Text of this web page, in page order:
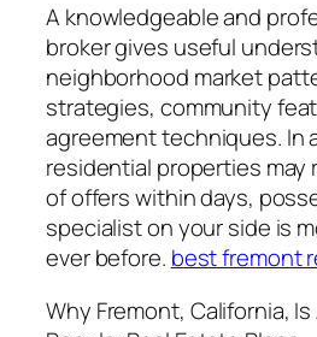
A knowledgeable and
broker gives useful
neighborhood market
strategies, community
agreement techniques. In
residential properties may
of offers within days,
specialist on your side is
ever before. best fremont
Why Fremont, California,